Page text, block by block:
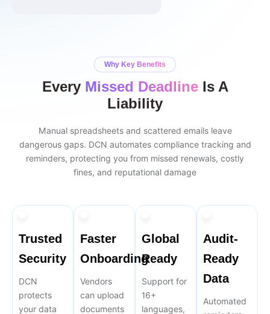
Why Key Benefits
Every Missed Deadline Is A
Liability
Manual spreadsheets and scattered emails leave
dangerous gaps. DCN automates compliance tracking and
reminders, protecting you from missed renewals, costly
fines, and reputational damage
Trusted
Security
DCN
protects
your data
Faster
Onboarding
Vendors
can upload
documents
Global
Ready
Support for
16+
languages,
Audit-
Ready
Data
Automated